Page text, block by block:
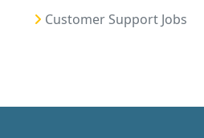
Customer Support Jobs